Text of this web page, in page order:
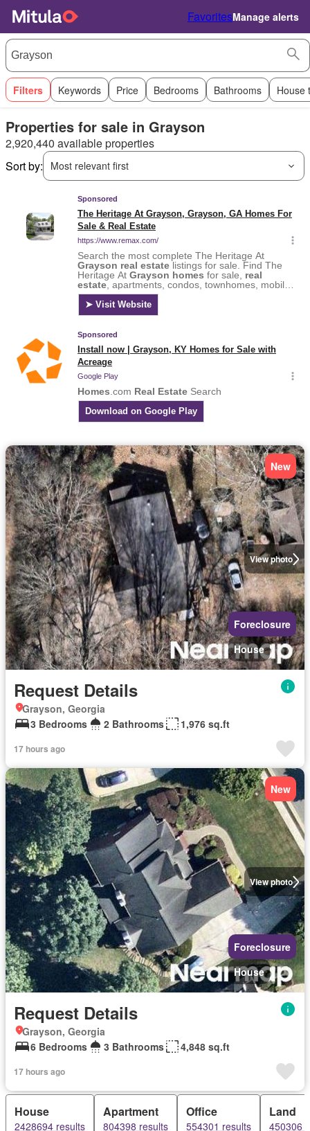
FavoritesManage alerts
Filters Keywords Price Bedrooms Bathrooms House
Properties for sale in Grayson
2,920,440 available properties
Sort by:
Most relevant first
View photo
New
Foreclosure
House
Request Details
Grayson, Georgia
3 Bedrooms
2 Bathrooms 1,976 sq.ft
17 hours ago
View photo
New
Foreclosure
House
Request Details
Grayson, Georgia
6 Bedrooms
3 Bathrooms 4,848 sq.ft
17 hours ago
House
2428694 results
Apartment
804398 results
Office
554301 results
Land
450306